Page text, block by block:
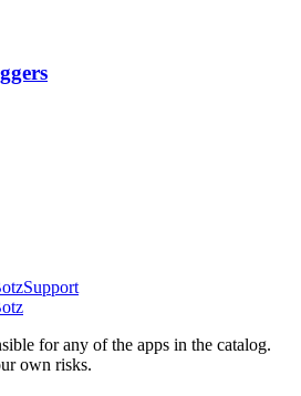
for any of the apps in the catalog.
own risks.